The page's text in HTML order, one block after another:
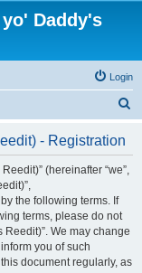
Daddy's
Login
- Registration
(hereinafter “we”,
the following terms. If
terms, please do not
We may change
you of such
document regularly, as